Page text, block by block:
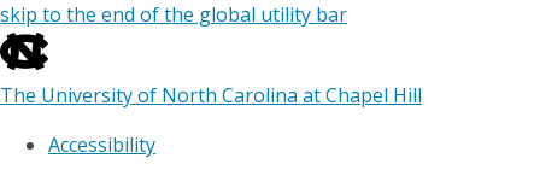
skip to the end of the global utility bar
The University of North Carolina at Chapel Hill
Accessibility